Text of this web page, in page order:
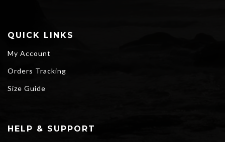
QUICK LINKS
My Account
Orders Tracking
Size Guide
HELP & SUPPORT